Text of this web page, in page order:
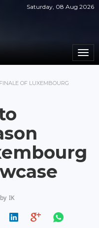
Saturday, 08 Aug 2026
OF LUXEMBOURG
by IK